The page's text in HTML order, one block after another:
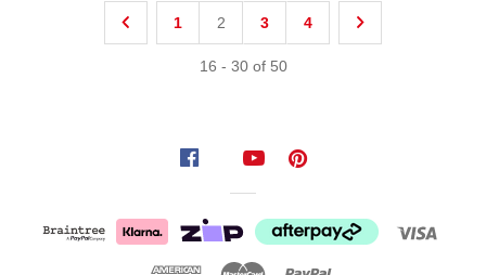
1 2 3 4
16 - 30of 50